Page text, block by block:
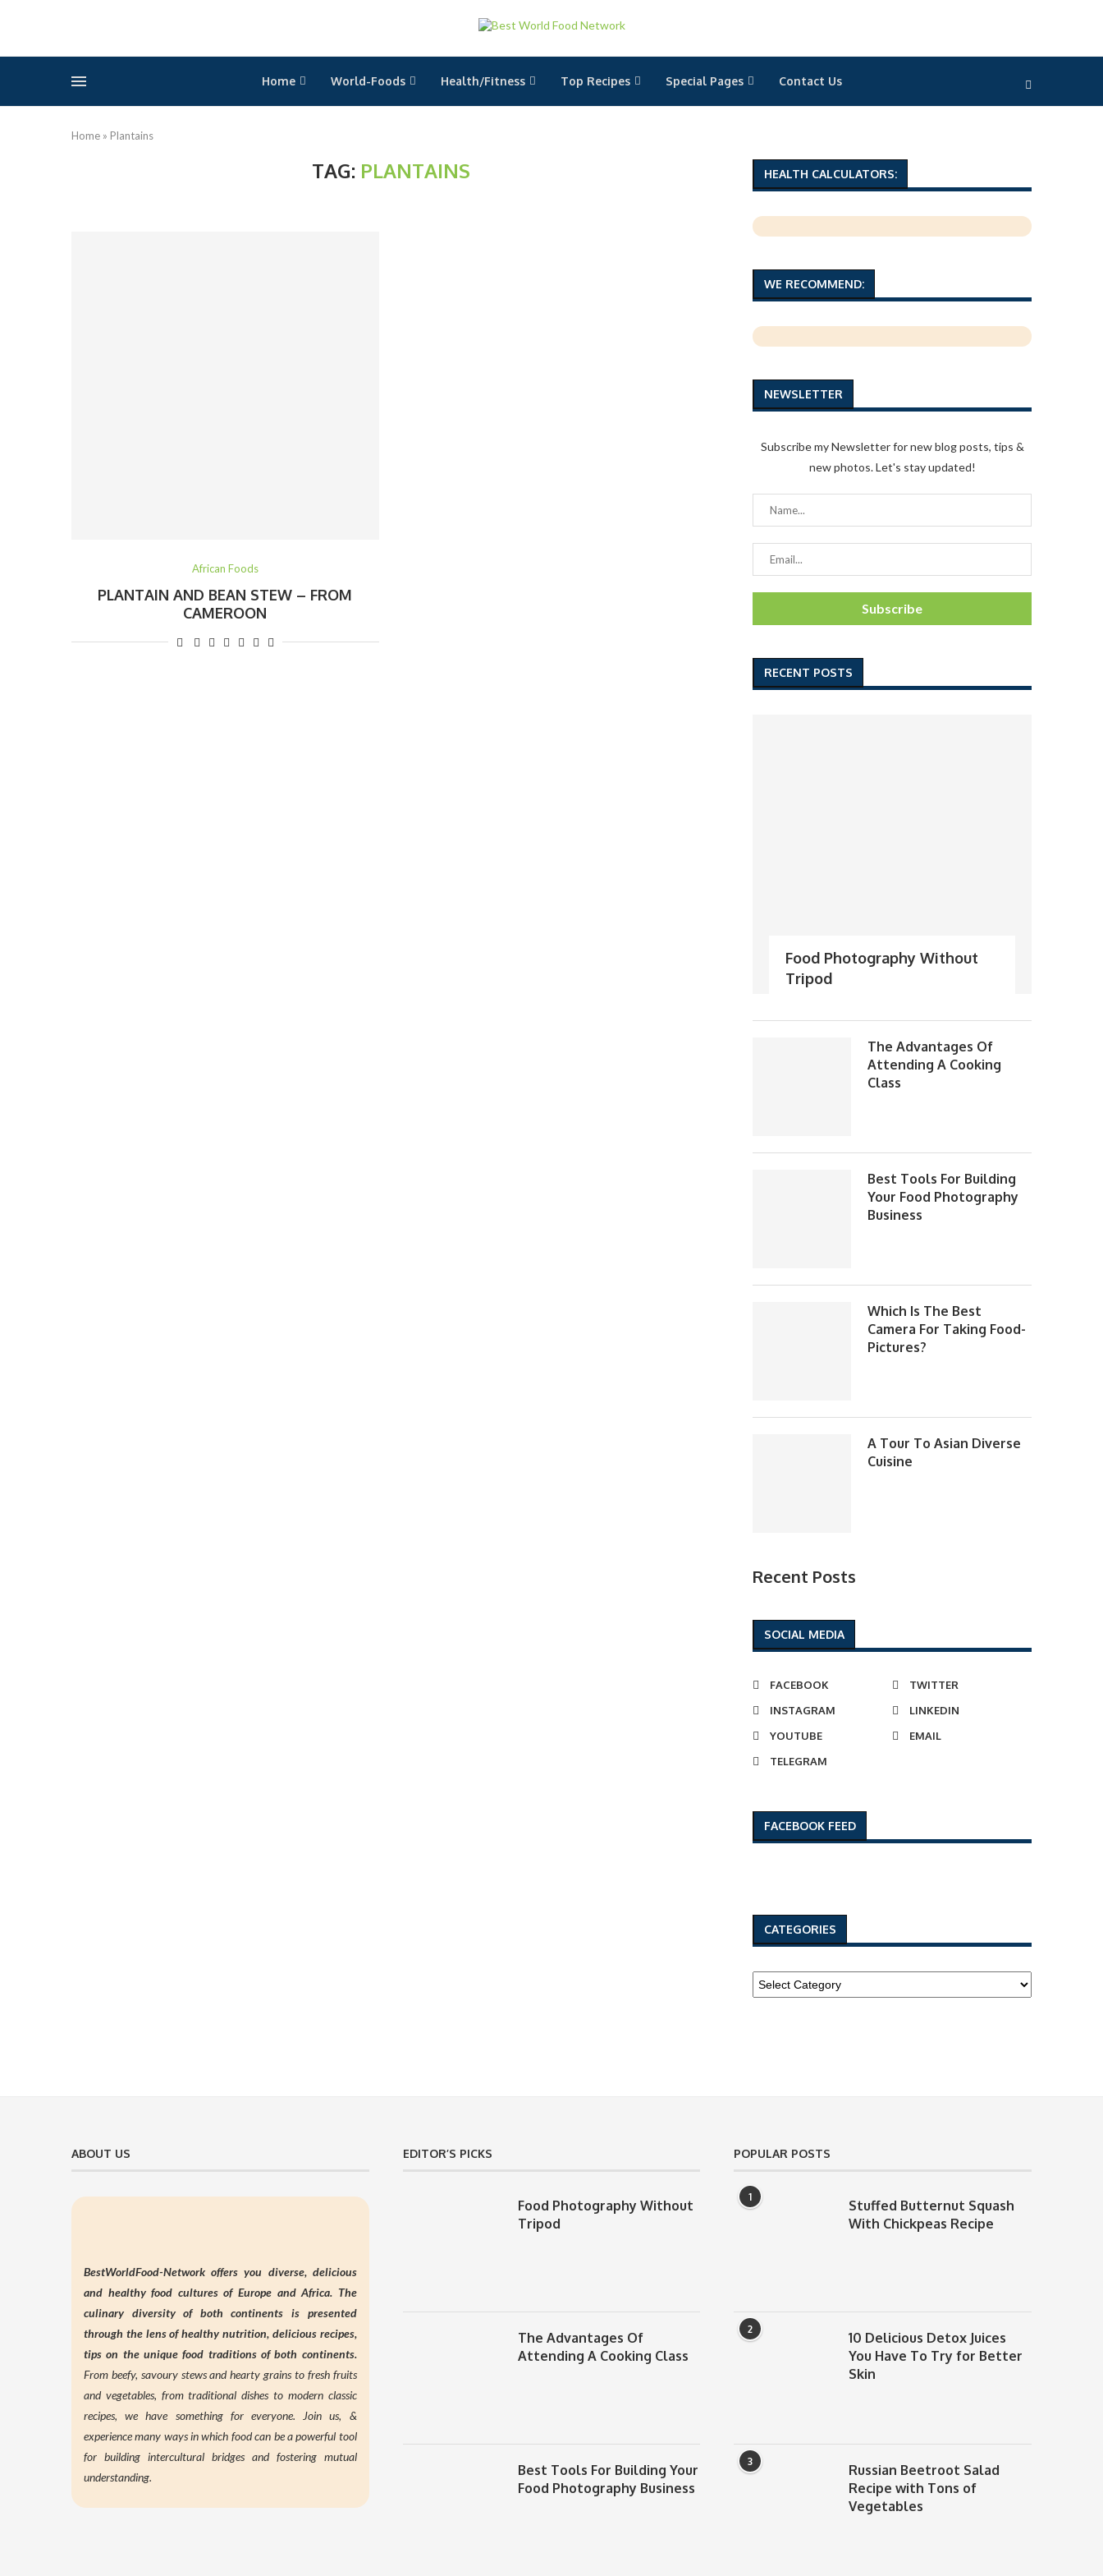
Home World-Foods Health/Fitness Top Recipes Special Pages Contact Us
Home » Plantains
TAG: PLANTAINS
African Foods
PLANTAIN AND BEAN STEW – FROM
CAMEROON
HEALTH CALCULATORS:
WE RECOMMEND:
NEWSLETTER
Subscribe my Newsletter for new blog posts, tips &
new photos. Let's stay updated!
RECENT POSTS
Food Photography Without
Tripod
The Advantages Of
Attending A Cooking
Class
Best Tools For Building
Your Food Photography
Business
Which Is The Best
Camera For Taking Food-
Pictures?
A Tour To Asian Diverse
Cuisine
Recent Posts
SOCIAL MEDIA
FACEBOOK
TWITTER
INSTAGRAM
LINKEDIN
YOUTUBE
EMAIL
TELEGRAM
FACEBOOK FEED
CATEGORIES
ABOUT US
BestWorldFood-Network offers you diverse, delicious
and healthy food cultures of Europe and Africa. The
culinary diversity of both continents is presented
through the lens ofhealthy nutrition, delicious recipes,
tips on the unique food traditions of both continents.
From beefy, savoury stews and hearty grains to fresh fruits
and vegetables, from traditional dishes to modern classic
recipes, we have something for everyone. Join us, &
experience many ways in which food can be a powerful tool
for building intercultural bridges and fostering mutual
understanding.
EDITOR’S PICKS
Food Photography Without
Tripod
The Advantages Of
Attending A Cooking Class
Best Tools For Building Your
Food Photography Business
POPULAR POSTS
1
Stuffed Butternut Squash
With Chickpeas Recipe
2
10 Delicious Detox Juices
You Have To Try for Better
Skin
3
Russian Beetroot Salad
Recipe with Tons of
Vegetables